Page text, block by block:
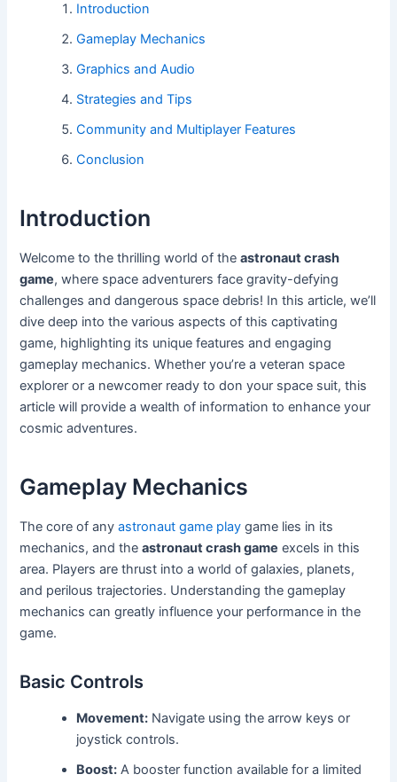
Introduction
Gameplay Mechanics
Graphics and Audio
Strategies and Tips
Community and Multiplayer Features
Conclusion
Introduction
Welcome to the thrilling world of theastronaut crash
game, where space adventurers face gravity-defying
challenges and dangerous space debris! In this article, we’ll
dive deep into the various aspects of this captivating
game, highlighting its unique features and engaging
gameplay mechanics. Whether you’re a veteran space
explorer or a newcomer ready to don your space suit, this
article will provide a wealth of information to enhance your
cosmic adventures.
Gameplay Mechanics
The core of anyastronaut game play game lies in its
mechanics, and theastronaut crash game excels in this
area. Players are thrust into a world of galaxies, planets,
and perilous trajectories. Understanding the gameplay
mechanics can greatly influence your performance in the
game.
Basic Controls
Movement: Navigate using the arrow keys or
joystick controls.
Boost: A booster function available for a limited